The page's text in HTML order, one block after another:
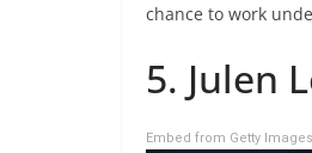
chance to work
5. Julen
Embed from Getty Images